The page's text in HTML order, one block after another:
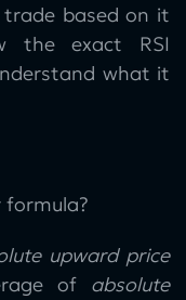
based on it
the exact RSI
what it
formula?
upward price
of absolute